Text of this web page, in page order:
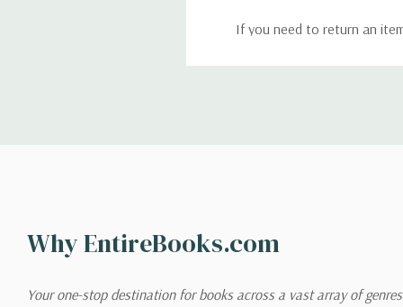
If you need to return an
shipping options you
Why EntireBooks.com
Your one-stop destination for books across a vast array of